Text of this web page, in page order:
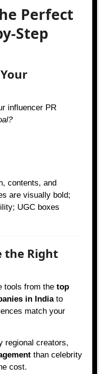
Perfect
Step
influencer PR
contents, and
are visually bold;
UGC boxes
the Right
tools from thetop
in Indiato
match your
regional creators,
than celebrity
cost.